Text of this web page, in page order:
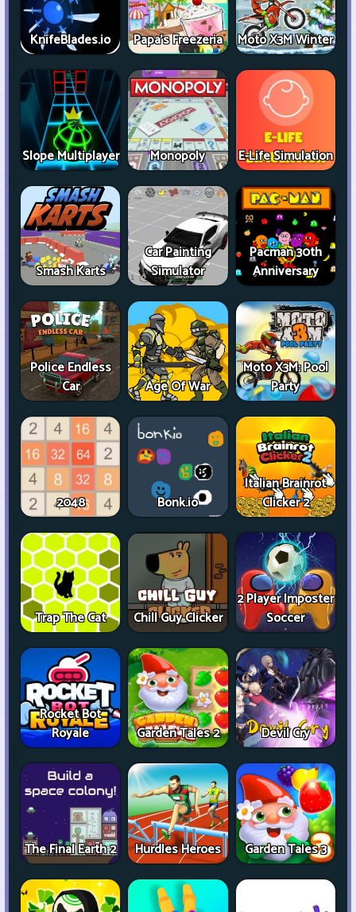
KnifeBlades.io Papa's Freezeria Moto X3M Winter
Slope Multiplayer Monopoly E-Life Simulation
Smash Karts
Car Painting
Simulator
Pacman 30th
Anniversary
Police Endless
Car
Age Of War
Moto X3M: Pool
Party
2048 Bonk.io
Italian Brainrot
Clicker 2
Trap The Cat Chill Guy Clicker
2 Player Imposter
Soccer
Rocket Bot
Royale
Garden Tales 2 Devil Cry
The Final Earth 2 Hurdles Heroes Garden Tales 3